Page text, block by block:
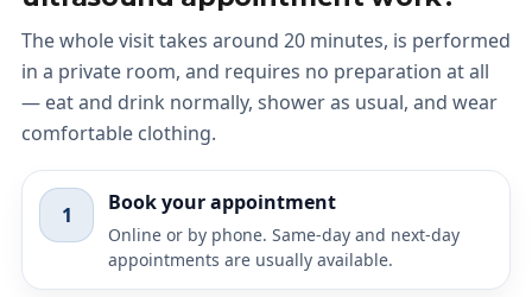
The whole visit takes around 20 minutes, is performed
in a private room, and requires no preparation at all
— eat and drink normally, shower as usual, and wear
comfortable clothing.
1 Book your appointment
Online or by phone. Same-day and next-day
appointments are usually available.